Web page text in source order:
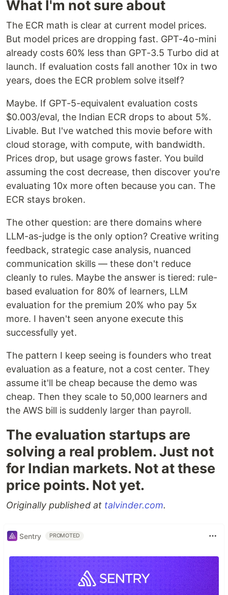
What I'm not sure about
The ECR math is clear at current model prices.
But model prices are dropping fast. GPT-4o-mini
already costs 60% less than GPT-3.5 Turbo did at
launch. If evaluation costs fall another 10x in two
years, does the ECR problem solve itself?
Maybe. If GPT-5-equivalent evaluation costs
$0.003/eval, the Indian ECR drops to about 5%.
Livable. But I've watched this movie before with
cloud storage, with compute, with bandwidth.
Prices drop, but usage grows faster. You build
assuming the cost decrease, then discover you're
evaluating 10x more often because you can. The
ECR stays broken.
The other question: are there domains where
LLM-as-judge is the only option? Creative writing
feedback, strategic case analysis, nuanced
communication skills — these don't reduce
cleanly to rules. Maybe the answer is tiered: rule-
based evaluation for 80% of learners, LLM
evaluation for the premium 20% who pay 5x
more. I haven't seen anyone execute this
successfully yet.
The pattern I keep seeing is founders who treat
evaluation as a feature, not a cost center. They
assume it'll be cheap because the demo was
cheap. Then they scale to 50,000 learners and
the AWS bill is suddenly larger than payroll.
The evaluation startups are
solving a real problem. Just not
for Indian markets. Not at these
price points. Not yet.
Originally published at talvinder.com.
Sentry PROMOTED